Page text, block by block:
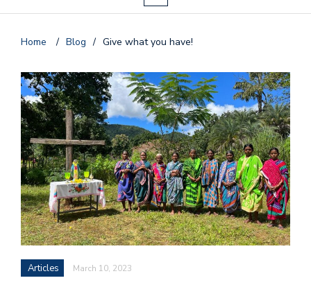
Home / Blog / Give what you have!
Articles March 10, 2023